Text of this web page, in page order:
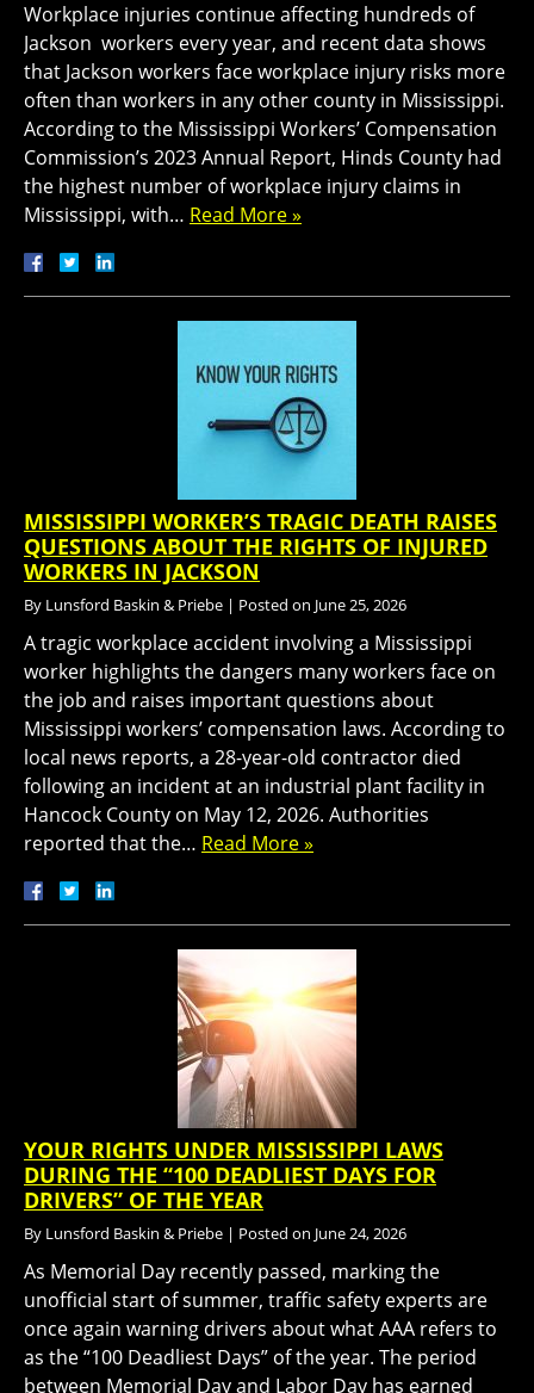
Workplace injuries continue affecting hundreds of
Jackson workers every year, and recent data shows
that Jackson workers face workplace injury risks more
often than workers in any other county in Mississippi.
According to the Mississippi Workers’ Compensation
Commission’s 2023 Annual Report, Hinds County had
the highest number of workplace injury claims in
Mississippi, with… Read More »
MISSISSIPPI WORKER’S TRAGIC DEATH RAISES
QUESTIONS ABOUT THE RIGHTS OF INJURED
WORKERS IN JACKSON
By Lunsford Baskin & Priebe | Posted on June 25, 2026
A tragic workplace accident involving a Mississippi
worker highlights the dangers many workers face on
the job and raises important questions about
Mississippi workers’ compensation laws. According to
local news reports, a 28-year-old contractor died
following an incident at an industrial plant facility in
Hancock County on May 12, 2026. Authorities
reported that the… Read More »
YOUR RIGHTS UNDER MISSISSIPPI LAWS
DURING THE “100 DEADLIEST DAYS FOR
DRIVERS” OF THE YEAR
By Lunsford Baskin & Priebe | Posted on June 24, 2026
As Memorial Day recently passed, marking the
unofficial start of summer, traffic safety experts are
once again warning drivers about what AAA refers to
as the “100 Deadliest Days” of the year. The period
between Memorial Day and Labor Day has earned